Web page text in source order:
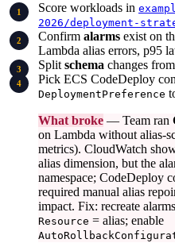
Score workloads in
2026/deployment-
Confirm alarms exist on
Lambda alias errors, p95
Split schema changes from
Pick ECS CodeDeploy
DeploymentPreference
What broke — Team ran
on Lambda without alias-
metrics). CloudWatch
alias dimension, but the
namespace; CodeDeploy
required manual alias
impact. Fix: recreate
Resource = alias; enable